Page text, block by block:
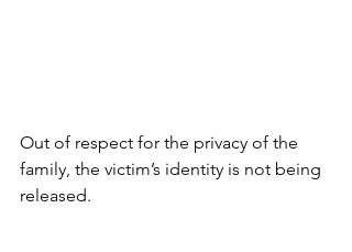
Out of respect for the privacy of the
family, the victim’s identity is not being
released.